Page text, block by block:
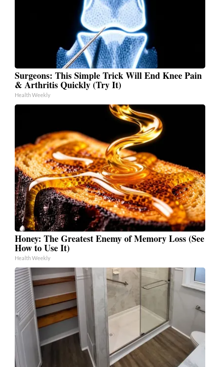
Surgeons: This Simple Trick Will End Knee Pain
& Arthritis Quickly (Try It)
Health Weekly
Honey: The Greatest Enemy of Memory Loss (See
How to Use It)
Health Weekly